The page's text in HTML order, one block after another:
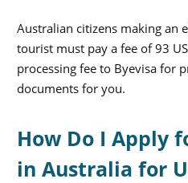
Australian citizens making an
tourist must pay a fee of 93
processing fee to Byevisa for
documents for you.
How Do I Apply
in Australia for